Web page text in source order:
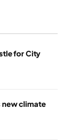
for City
new climate